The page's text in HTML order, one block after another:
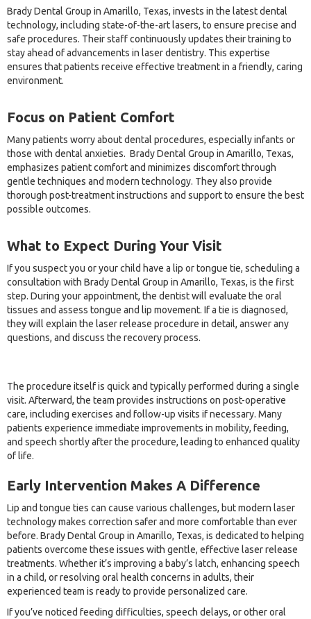
Brady Dental Group in Amarillo, Texas, invests in the latest dental
technology, including state-of-the-art lasers, to ensure precise and
safe procedures. Their staff continuously updates their training to
stay ahead of advancements in laser dentistry. This expertise
ensures that patients receive effective treatment in a friendly, caring
environment.
Focus on Patient Comfort
Many patients worry about dental procedures, especially infants or
those with dental anxieties. Brady Dental Group in Amarillo, Texas,
emphasizes patient comfort and minimizes discomfort through
gentle techniques and modern technology. They also provide
thorough post-treatment instructions and support to ensure the best
possible outcomes.
What to Expect During Your Visit
If you suspect you or your child have a lip or tongue tie, scheduling a
consultation with Brady Dental Group in Amarillo, Texas, is the first
step. During your appointment, the dentist will evaluate the oral
tissues and assess tongue and lip movement. If a tie is diagnosed,
they will explain the laser release procedure in detail, answer any
questions, and discuss the recovery process.
The procedure itself is quick and typically performed during a single
visit. Afterward, the team provides instructions on post-operative
care, including exercises and follow-up visits if necessary. Many
patients experience immediate improvements in mobility, feeding,
and speech shortly after the procedure, leading to enhanced quality
of life.
Early Intervention Makes A Difference
Lip and tongue ties can cause various challenges, but modern laser
technology makes correction safer and more comfortable than ever
before. Brady Dental Group in Amarillo, Texas, is dedicated to helping
patients overcome these issues with gentle, effective laser release
treatments. Whether it’s improving a baby’s latch, enhancing speech
in a child, or resolving oral health concerns in adults, their
experienced team is ready to provide personalized care.
If you’ve noticed feeding difficulties, speech delays, or other oral